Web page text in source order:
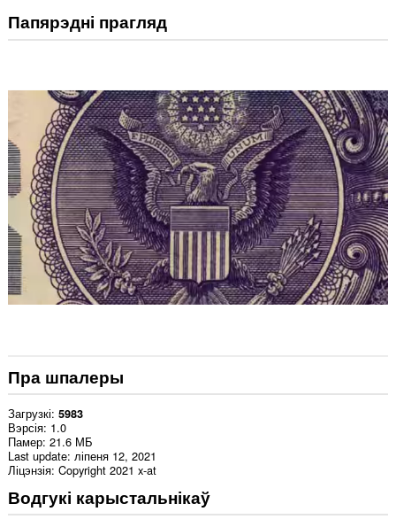
Папярэдні прагляд
Пра шпалеры
Загрузкі 5983
Вэрсія 1.0
Памер 21.6 МБ
Last update ліпеня 12, 2021
Ліцэнзія Copyright 2021 x-at
Водгукі карыстальнікаў